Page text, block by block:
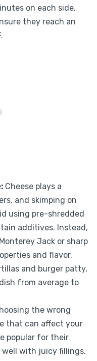
on each side.
they reach an
Cheese plays a
and skimping on
using pre-shredded
additives. Instead,
Jack or sharp
and flavor.
and burger patty,
from average to
the wrong
that can affect your
popular for their
with juicy fillings.